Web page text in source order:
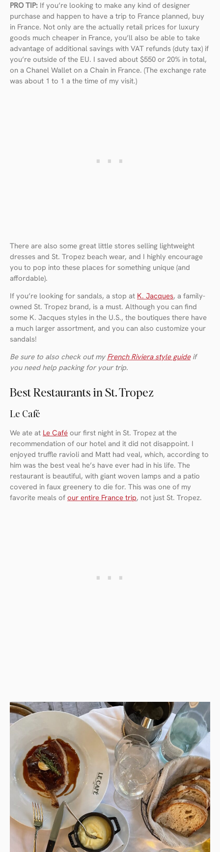
PRO TIP: If you’re looking to make any kind of designer
purchase and happen to have a trip to France planned, buy
in France. Not only are the actually retail prices for luxury
goods much cheaper in France, you’ll also be able to take
advantage of additional savings with VAT refunds (duty tax) if
you’re outside of the EU. I saved about $550 or 20% in total,
on a Chanel Wallet on a Chain in France. (The exchange rate
was about 1 to 1 a the time of my visit.)
There are also some great little stores selling lightweight
dresses and St. Tropez beach wear, and I highly encourage
you to pop into these places for something unique (and
affordable).
If you’re looking for sandals, a stop at K. Jacques, a family-
owned St. Tropez brand, is a must. Although you can find
some K. Jacques styles in the U.S., the boutiques there have
a much larger assortment, and you can also customize your
sandals!
Be sure to also check out my French Riviera style guideif
you need help packing for your trip.
Best Restaurants in St. Tropez
Le Café
We ate at Le Café our first night in St. Tropez at the
recommendation of our hotel and it did not disappoint. I
enjoyed truffle ravioli and Matt had veal, which, according to
him was the best veal he’s have ever had in his life. The
restaurant is beautiful, with giant woven lamps and a patio
covered in faux greenery to die for. This was one of my
favorite meals of our entire France trip, not just St. Tropez.